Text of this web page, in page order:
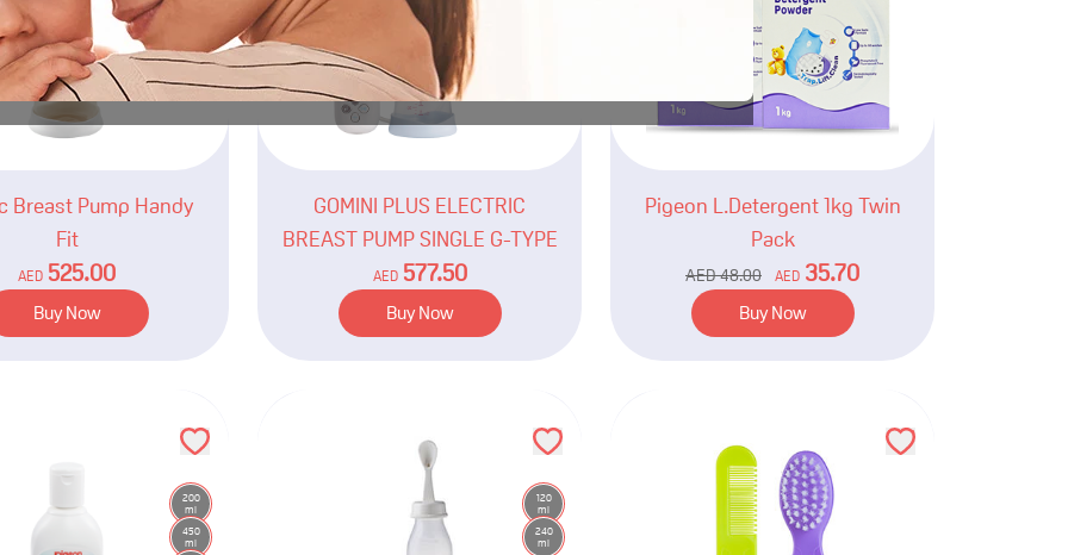
Breast Pump Handy
Fit
AED 525.00
Buy Now
GOMINI PLUS ELECTRIC
BREAST PUMP SINGLE G-TYPE
AED 577.50
Buy Now
Pigeon L.Detergent 1kg Twin
Pack
AED48.00 AED 35.70
Buy Now
200
ml
450
ml
120
ml
240
ml